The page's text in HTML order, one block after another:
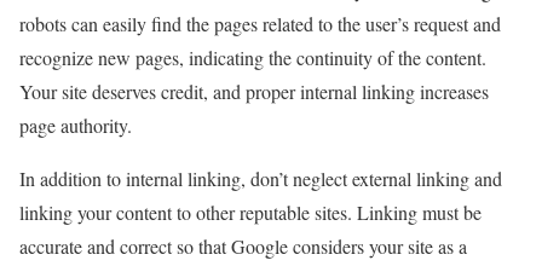
robots can easily find the pages related to the user’s request and
recognize new pages, indicating the continuity of the content.
Your site deserves credit, and proper internal linking increases
page authority.
In addition to internal linking, don’t neglect external linking and
linking your content to other reputable sites. Linking must be
accurate and correct so that Google considers your site as a